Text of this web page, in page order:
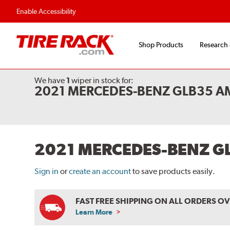
Enable Accessibility
Shop Products
We have 1 wiperin stock for:
2021 MERCEDES-BENZ GLB35
2021 MERCEDES-BENZ
Sign in orcreate an accountto save products easily.
FAST FREE SHIPPING ON ALL ORDERS
Learn More